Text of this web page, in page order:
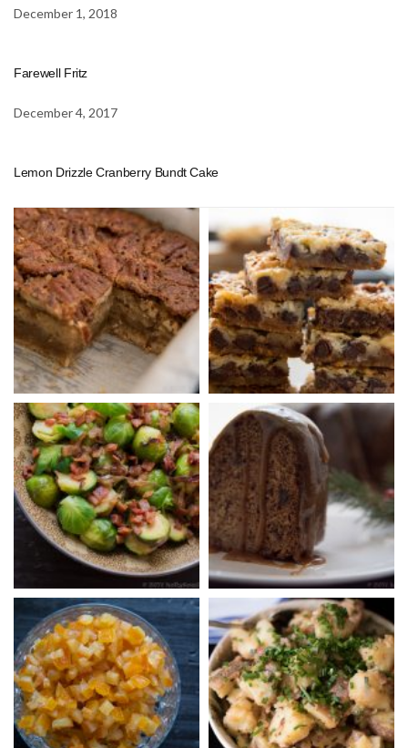
December 1, 2018
Farewell Fritz
December 4, 2017
Lemon Drizzle Cranberry Bundt Cake